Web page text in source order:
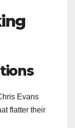
Evans
flatter their